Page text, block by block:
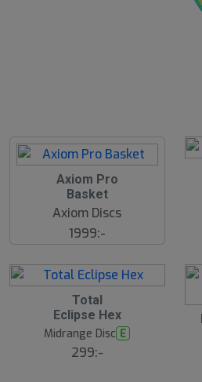
Axiom Pro
Basket
Axiom Discs
1999:-
Total
Eclipse Hex
Midrange Disc E
299:-